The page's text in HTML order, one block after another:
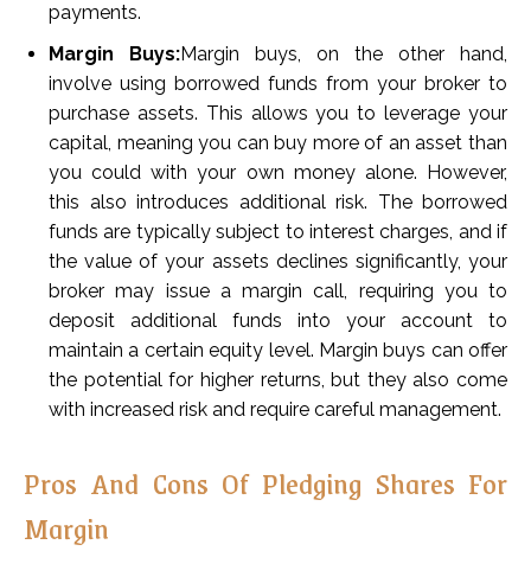
payments.
Margin Buys:Margin buys, on the other hand,
involve using borrowed funds from your broker to
purchase assets. This allows you to leverage your
capital, meaning you can buy more of an asset than
you could with your own money alone. However,
this also introduces additional risk. The borrowed
funds are typically subject to interest charges, and if
the value of your assets declines significantly, your
broker may issue a margin call, requiring you to
deposit additional funds into your account to
maintain a certain equity level. Margin buys can offer
the potential for higher returns, but they also come
with increased risk and require careful management.
Pros And Cons Of Pledging Shares For
Margin